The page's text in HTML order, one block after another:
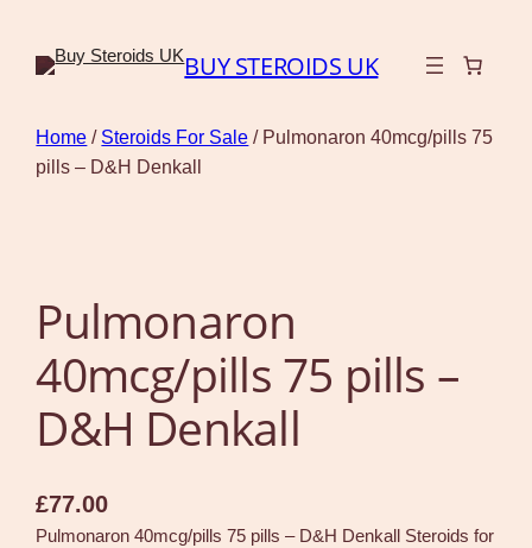
BUY STEROIDS UK
Home / Steroids For Sale / Pulmonaron 40mcg/pills 75
pills – D&H Denkall
Pulmonaron
40mcg/pills 75 pills –
D&H Denkall
£77.00
Pulmonaron 40mcg/pills 75 pills – D&H Denkall Steroids for